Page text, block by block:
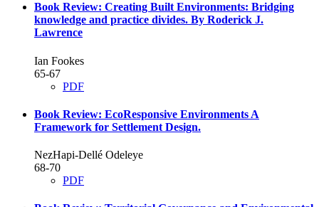
Book Review: Creating Built Environments: Bridging
knowledge and practice divides. By Roderick J.
Lawrence
Ian Fookes
65-67
PDF
Book Review: EcoResponsive Environments A
Framework for Settlement Design.
NezHapi-Dellé Odeleye
68-70
PDF